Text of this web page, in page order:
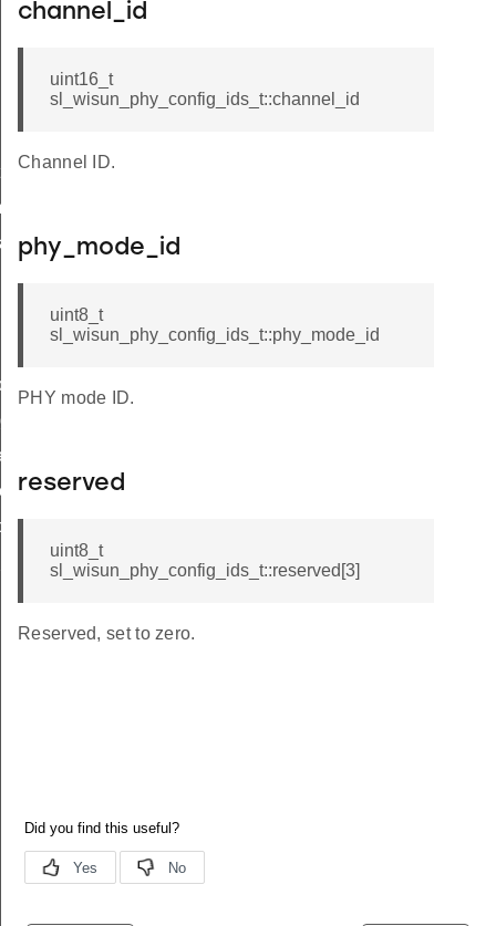
channel_id
uint16_t
sl_wisun_phy_config_ids_t::channel_id
Channel ID.
phy_mode_id
uint8_t
sl_wisun_phy_config_ids_t::phy_mode_id
PHY mode ID.
reserved
uint8_t
sl_wisun_phy_config_ids_t::reserved[3]
Reserved, set to zero.